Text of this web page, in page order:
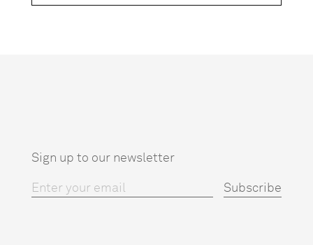
Sign up to our newsletter